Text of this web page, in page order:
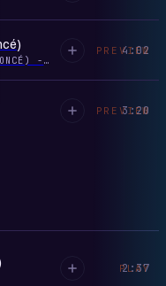
SAVAGE REMIX (FEAT. BEYONCÉ) - SINGLE
4:02
PREVIEW
3:20
PREVIEW
2:37
PLAY